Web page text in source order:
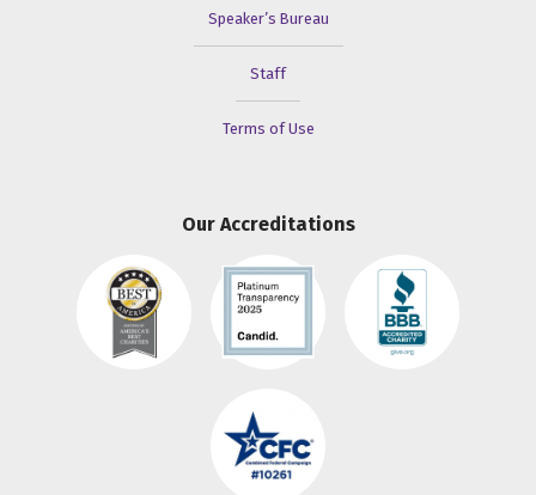
Speaker’s Bureau
Staff
Terms of Use
Our Accreditations